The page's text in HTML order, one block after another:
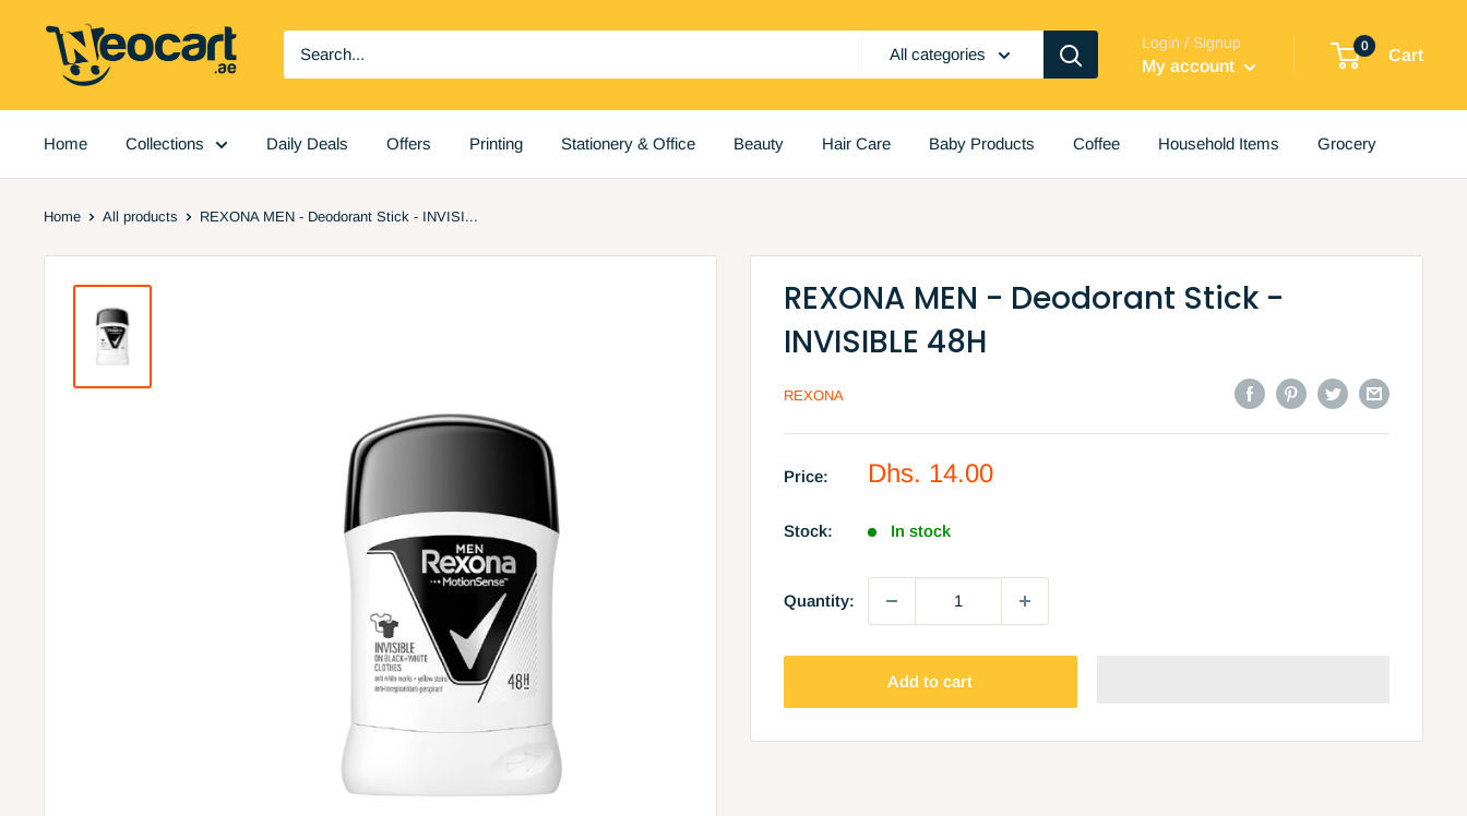
Neocart
General
All categories
Login / Signup
My account
0
Cart
Home Collections Daily Deals Offers Printing Stationery & Office Beauty Hair Care Baby Products Coffee Household Items Grocery
Home All products REXONA MEN - Deodorant Stick - INVISI...
REXONA MEN - Deodorant Stick -
INVISIBLE 48H
REXONA
Price:
Sale
Dhs. 14.00
Stock: In stock
Quantity:
Add to cart